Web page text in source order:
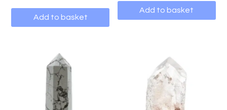
Add to basket
Add to basket